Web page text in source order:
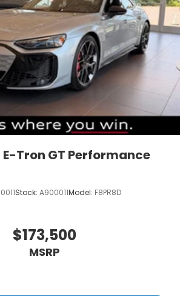
E-Tron GT Performance
Stock: A900011Model: F8PR8D
$173,500
MSRP